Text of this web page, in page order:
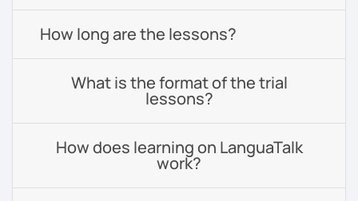
How long are the lessons?
What is the format of the trial
lessons?
How does learning on LanguaTalk
work?